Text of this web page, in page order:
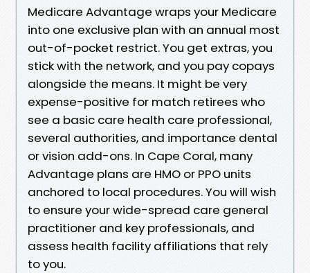
Medicare Advantage wraps your Medicare
into one exclusive plan with an annual most
out-of-pocket restrict. You get extras, you
stick with the network, and you pay copays
alongside the means. It might be very
expense-positive for match retirees who
see a basic care health care professional,
several authorities, and importance dental
or vision add-ons. In Cape Coral, many
Advantage plans are HMO or PPO units
anchored to local procedures. You will wish
to ensure your wide-spread care general
practitioner and key professionals, and
assess health facility affiliations that rely
to you.